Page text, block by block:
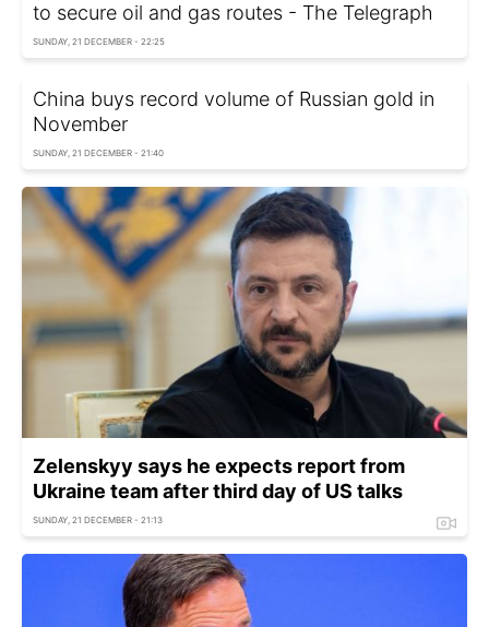
to secure oil and gas routes - The Telegraph
SUNDAY, 21 DECEMBER - 22:25
China buys record volume of Russian gold in
November
SUNDAY, 21 DECEMBER - 21:40
Zelenskyy says he expects report from
Ukraine team after third day of US talks
SUNDAY, 21 DECEMBER - 21:13